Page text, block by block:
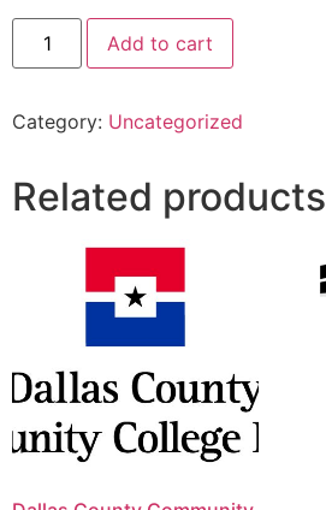
Add to cart
Category: Uncategorized
Related products